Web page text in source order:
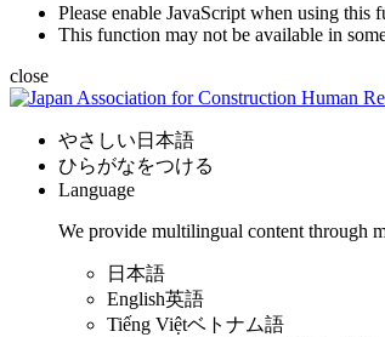
Please enable JavaScript when using this
This function may not be available in
close
やさしい日本語
ひらがなをつける
Language
We provide multilingual content through
日本語
English英語
Tiếng Việtベトナム語